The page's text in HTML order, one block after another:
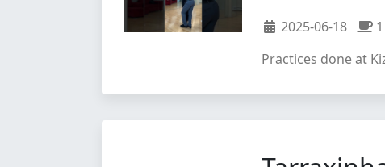
2025-06-18
Practices done at